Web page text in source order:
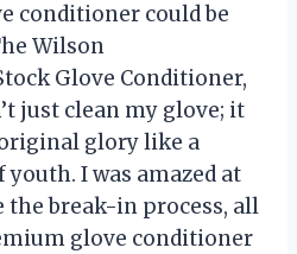
conditioner could be
Wilson
Glove Conditioner,
just clean my glove; it
glory like a
I was amazed at
the break-in process, all
glove conditioner